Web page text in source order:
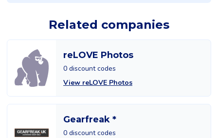
Related companies
reLOVE Photos
0 discount codes
View reLOVE Photos
Gearfreak *
0 discount codes